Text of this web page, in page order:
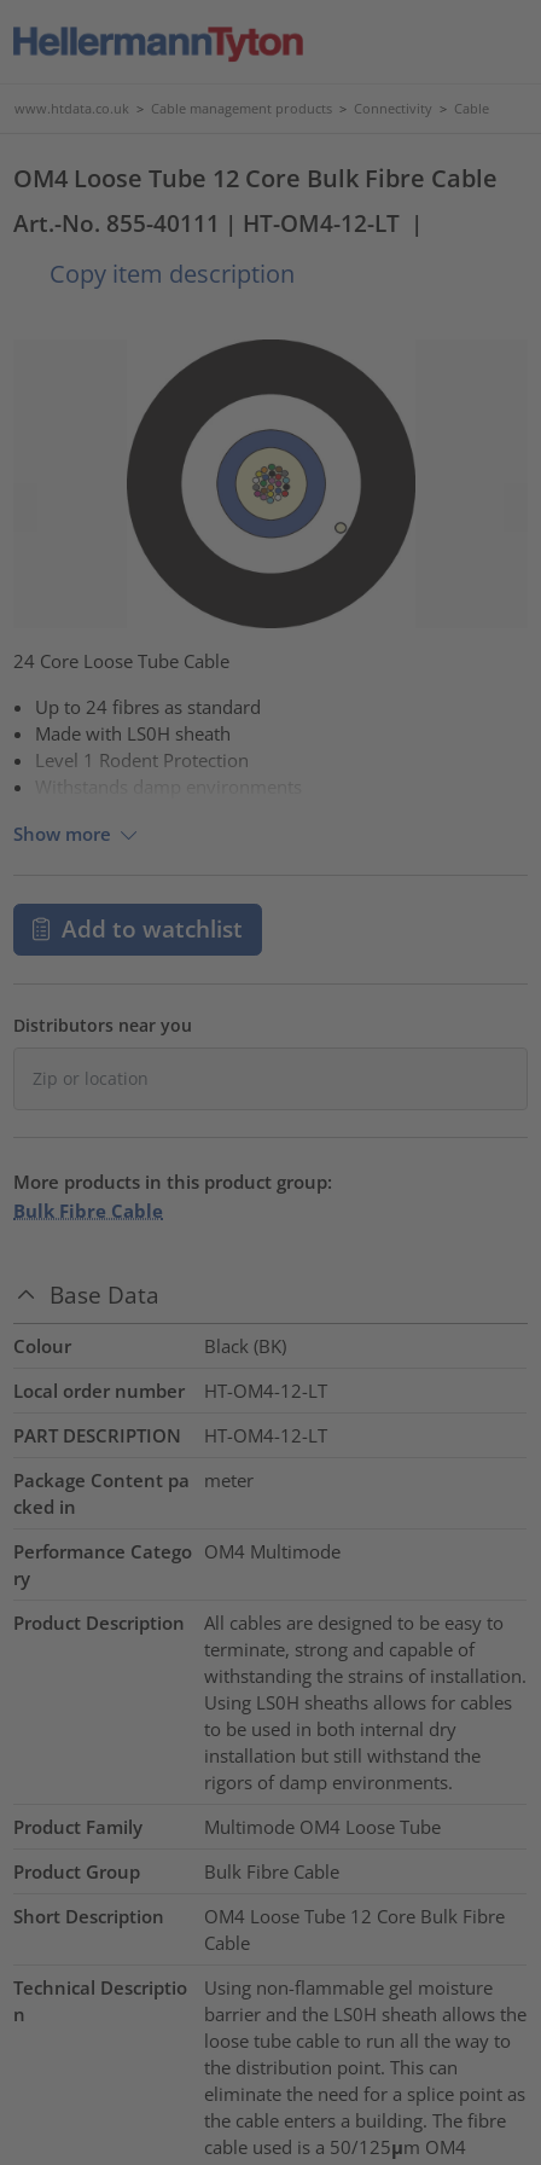
www.htdata.co.uk > Cable management products > Connectivity > Cable
OM4 Loose Tube 12 Core Bulk Fibre Cable
Art.-No. 855-40111 | HT-OM4-12-LT |
Copy item description
24 Core Loose Tube Cable
Up to 24 fibres as standard
Made with LS0H sheath
Level 1 Rodent Protection
Show more
Add to watchlist
Distributors near you
More products in this product group:
Bulk Fibre Cable
Base Data
Colour
Black (BK)
Local order number
HT-OM4-12-LT
PART DESCRIPTION
HT-OM4-12-LT
Package Content pa
cked in
meter
Performance Catego
ry
OM4 Multimode
Product Description
All cables are designed to be easy to
terminate, strong and capable of
withstanding the strains of installation.
Using LS0H sheaths allows for cables
to be used in both internal dry
installation but still withstand the
rigors of damp environments.
Product Family
Multimode OM4 Loose Tube
Product Group
Bulk Fibre Cable
Short Description
OM4 Loose Tube 12 Core Bulk Fibre
Cable
Technical Descriptio
n
Using non-flammable gel moisture
barrier and the LS0H sheath allows the
loose tube cable to run all the way to
the distribution point. This can
eliminate the need for a splice point as
the cable enters a building. The fibre
cable used is a 50/125μm OM4